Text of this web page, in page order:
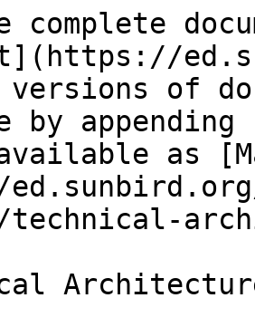
complete
versions of
by
as
technical-